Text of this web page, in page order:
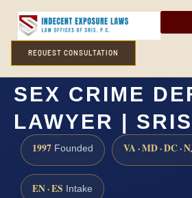
REQUEST CONSULTATION
FREDERICK
SEX CRIME
LAWYER |
1997 Founded VA · MD · DC ·
EN · ES Intake